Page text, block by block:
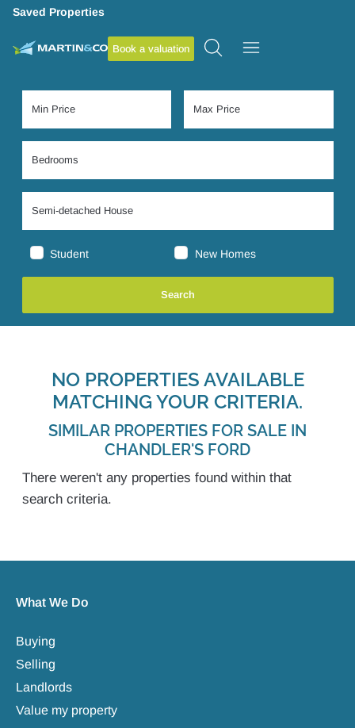
Saved Properties
Book a valuation
Student New Homes
NO PROPERTIES AVAILABLE
MATCHING YOUR CRITERIA.
SIMILAR PROPERTIES FOR SALE IN
CHANDLER'S FORD
There weren't any properties found within that
search criteria.
What We Do
Buying
Selling
Landlords
Value my property